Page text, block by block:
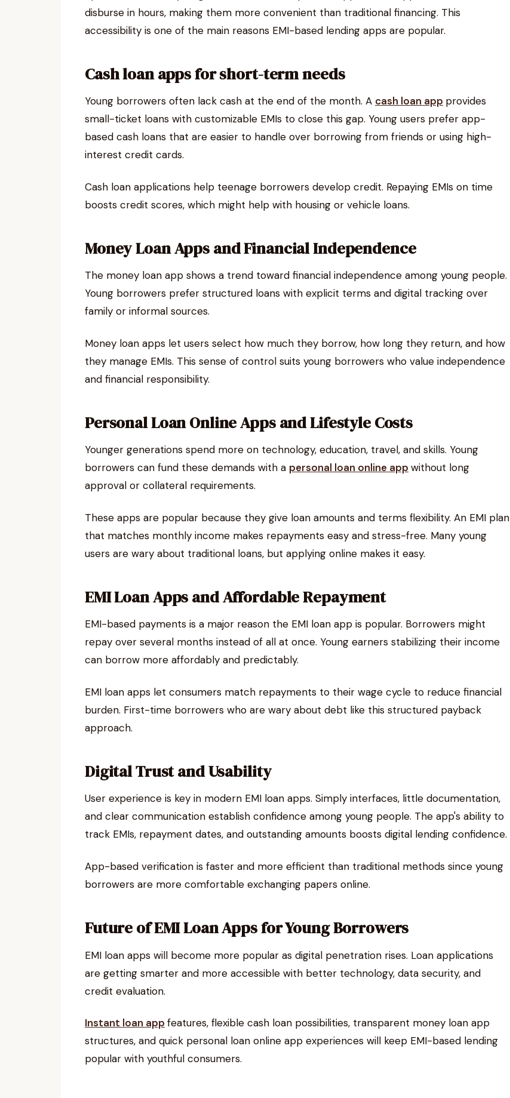
disburse in hours, making them more convenient than traditional financing. This
accessibility is one of the main reasons EMI-based lending apps are popular.
Cash loan apps for short-term needs
Young borrowers often lack cash at the end of the month. A cash loan app provides
small-ticket loans with customizable EMIs to close this gap. Young users prefer app-
based cash loans that are easier to handle over borrowing from friends or using high-
interest credit cards.
Cash loan applications help teenage borrowers develop credit. Repaying EMIs on time
boosts credit scores, which might help with housing or vehicle loans.
Money Loan Apps and Financial Independence
The money loan app shows a trend toward financial independence among young people.
Young borrowers prefer structured loans with explicit terms and digital tracking over
family or informal sources.
Money loan apps let users select how much they borrow, how long they return, and how
they manage EMIs. This sense of control suits young borrowers who value independence
and financial responsibility.
Personal Loan Online Apps and Lifestyle Costs
Younger generations spend more on technology, education, travel, and skills. Young
borrowers can fund these demands with a personal loan online app without long
approval or collateral requirements.
These apps are popular because they give loan amounts and terms flexibility. An EMI plan
that matches monthly income makes repayments easy and stress-free. Many young
users are wary about traditional loans, but applying online makes it easy.
EMI Loan Apps and Affordable Repayment
EMI-based payments is a major reason the EMI loan app is popular. Borrowers might
repay over several months instead of all at once. Young earners stabilizing their income
can borrow more affordably and predictably.
EMI loan apps let consumers match repayments to their wage cycle to reduce financial
burden. First-time borrowers who are wary about debt like this structured payback
approach.
Digital Trust and Usability
User experience is key in modern EMI loan apps. Simply interfaces, little documentation,
and clear communication establish confidence among young people. The app's ability to
track EMIs, repayment dates, and outstanding amounts boosts digital lending confidence.
App-based verification is faster and more efficient than traditional methods since young
borrowers are more comfortable exchanging papers online.
Future of EMI Loan Apps for Young Borrowers
EMI loan apps will become more popular as digital penetration rises. Loan applications
are getting smarter and more accessible with better technology, data security, and
credit evaluation.
Instant loan app features, flexible cash loan possibilities, transparent money loan app
structures, and quick personal loan online app experiences will keep EMI-based lending
popular with youthful consumers.